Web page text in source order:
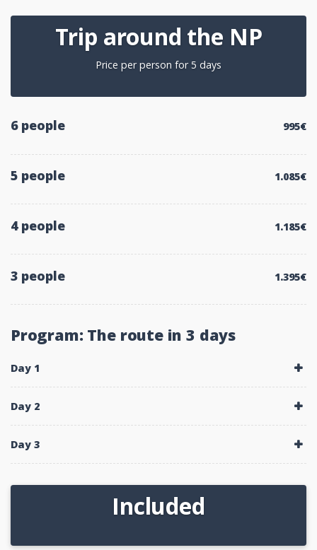
Trip around the NP
Price per person for 5 days
6 people 995€
5 people 1.085€
4 people 1.185€
3 people 1.395€
Program: The route in 3 days
Day 1
Day 2
Day 3
Included